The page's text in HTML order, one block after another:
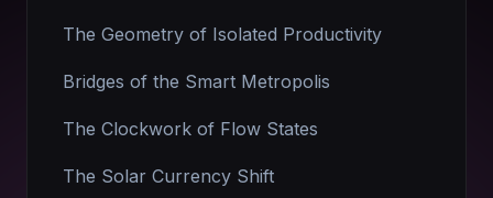
The Geometry of Isolated Productivity
Bridges of the Smart Metropolis
The Clockwork of Flow States
The Solar Currency Shift